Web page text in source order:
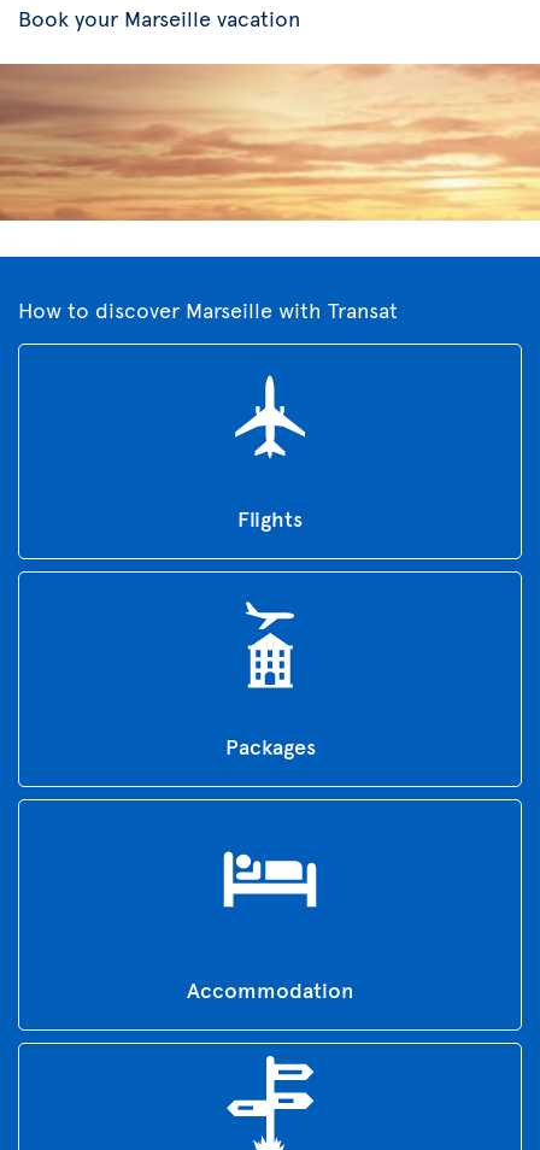
Book your Marseille vacation
How to discover Marseille with Transat
Flights
Packages
Accommodation